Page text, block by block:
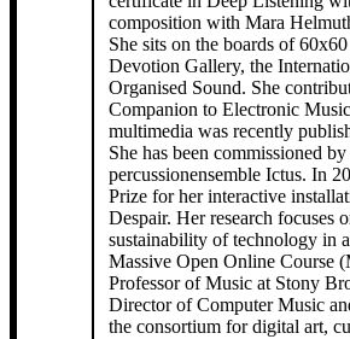
composition with Mara
She sits on the boards of
Devotion Gallery, the
Organised Sound. She
Companion to Electronic
multimedia was recently
She has been commissioned
percussionensemble Ictus. In
Prize for her interactive
Despair. Her research focuses
sustainability of technology in
Massive Open Online Course
Professor of Music at Stony
Director of Computer Music
the consortium for digital art,